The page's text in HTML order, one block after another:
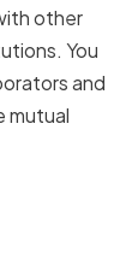
other
You
and
mutual